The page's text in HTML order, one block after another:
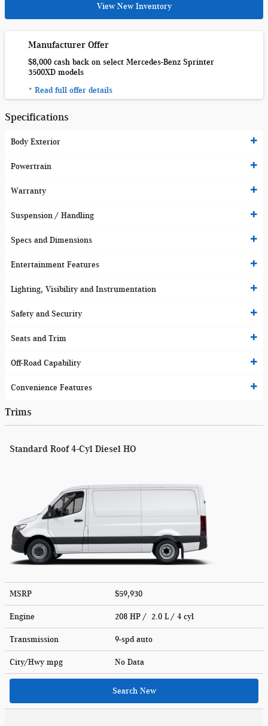
View New Inventory
Manufacturer Offer
$8,000 cash back on select Mercedes-Benz Sprinter
3500XD models
* Read full offer details
Specifications
Body Exterior
Powertrain
Warranty
Suspension / Handling
Specs and Dimensions
Entertainment Features
Lighting, Visibility and Instrumentation
Safety and Security
Seats and Trim
Off-Road Capability
Convenience Features
Trims
Standard Roof 4-Cyl Diesel HO
MSRP $59,930
Engine 208 HP / 2.0 L / 4 cyl
Transmission 9-spd auto
City/Hwy mpg No Data
Search New